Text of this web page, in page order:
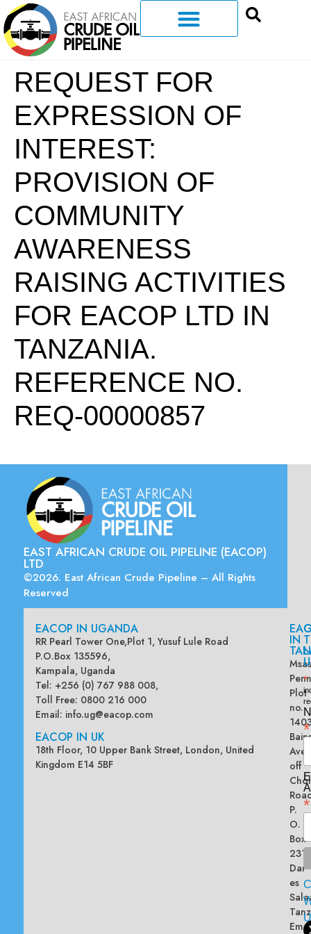
REQUEST FOR
EXPRESSION OF
INTEREST:
PROVISION OF
COMMUNITY
AWARENESS
RAISING ACTIVITIES
FOR EACOP LTD IN
TANZANIA.
REFERENCE NO.
REQ-00000857
EAST AFRICAN CRUDE OIL PIPELINE (EACOP)
LTD
©2026. East African Crude Pipeline – All Rights
Reserved
EACOP IN UGANDA
RR Pearl Tower One,Plot 1, Yusuf Lule Road
P.O.Box 135596,
Kampala, Uganda
Tel: +256 (0) 767 988 008,
Toll Free: 0800 216 000
Email: info.ug@eacop.com
EACOP IN UK
18th Floor, 10 Upper Bank Street, London, United
Kingdom E14 5BF
IN
Plot
no.
off
P.
O.
Box
Dar
es
*
*
*